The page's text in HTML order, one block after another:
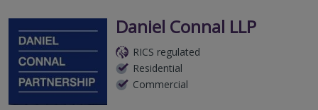
Daniel Connal LLP
RICS regulated
Residential
Commercial